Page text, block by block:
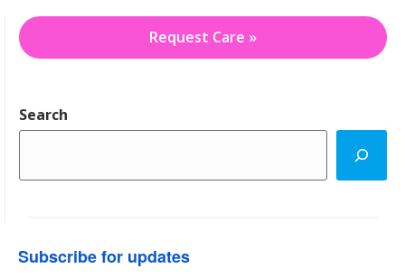
Request Care »
Search
Subscribe for updates